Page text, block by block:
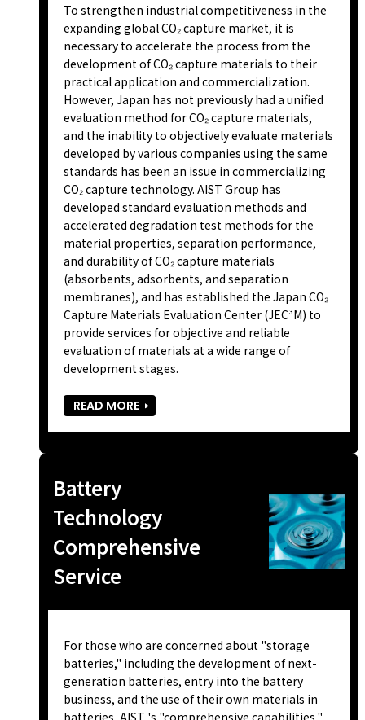
To strengthen industrial competitiveness in the
expanding global CO₂ capture market, it is
necessary to accelerate the process from the
development of CO₂ capture materials to their
practical application and commercialization.
However, Japan has not previously had a unified
evaluation method for CO₂ capture materials,
and the inability to objectively evaluate materials
developed by various companies using the same
standards has been an issue in commercializing
CO₂ capture technology. AIST Group has
developed standard evaluation methods and
accelerated degradation test methods for the
material properties, separation performance,
and durability of CO₂ capture materials
(absorbents, adsorbents, and separation
membranes), and has established the Japan CO₂
Capture Materials Evaluation Center (JEC³M) to
provide services for objective and reliable
evaluation of materials at a wide range of
development stages.
READ MORE
Battery
Technology
Comprehensive
Service
For those who are concerned about "storage
batteries," including the development of next-
generation batteries, entry into the battery
business, and the use of their own materials in